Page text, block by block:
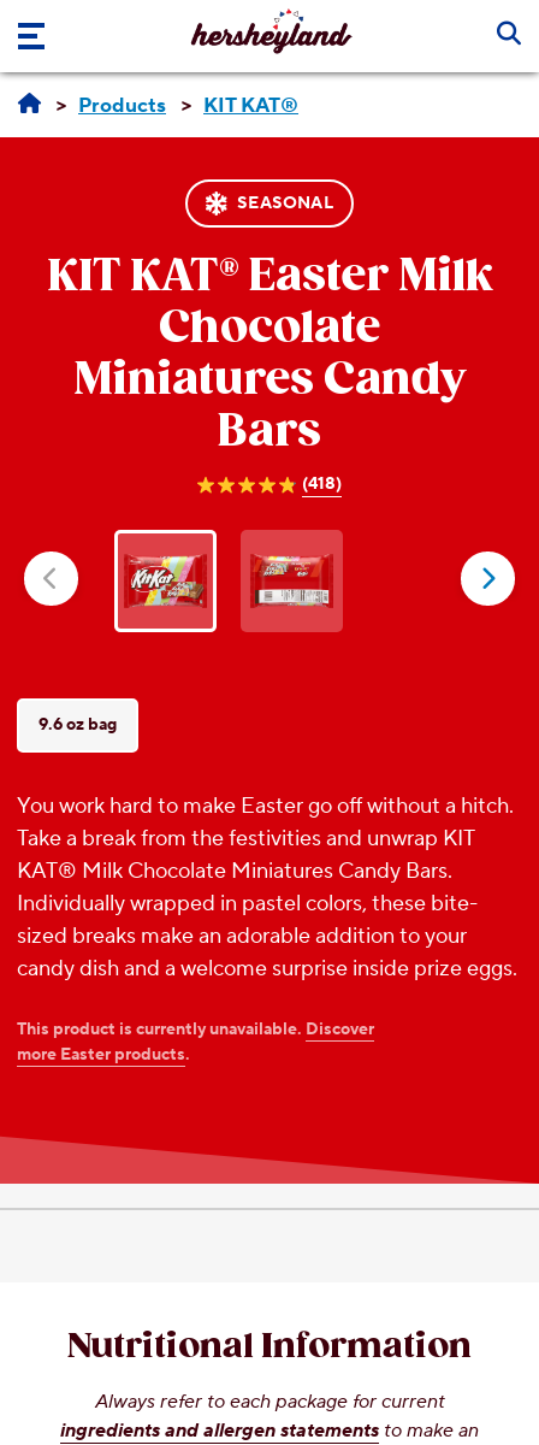
Skip to main content
Products KIT KAT®
SEASONAL
KIT KAT® Easter Milk
Chocolate
Miniatures Candy
Bars
(418)
4.8
of
stars.
418
reviews
9.6 oz bag
You work hard to make Easter go off without a hitch.
Take a break from the festivities and unwrap KIT
KAT® Milk Chocolate Miniatures Candy Bars.
Individually wrapped in pastel colors, these bite-
sized breaks make an adorable addition to your
candy dish and a welcome surprise inside prize eggs.
This product is currently unavailable. Discover
more Easter products.
Nutritional Information
Always refer to each package for current
ingredients and allergen statements to make an